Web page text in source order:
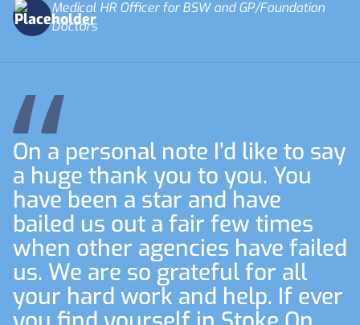
Medical HR Officer for BSW and GP/Foundation
Doctors
On a personal note I’d like to say
a huge thank you to you. You
have been a star and have
bailed us out a fair few times
when other agencies have failed
us. We are so grateful for all
your hard work and help. If ever